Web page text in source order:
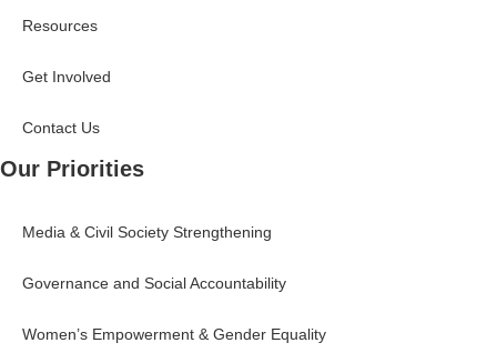
Resources
Get Involved
Contact Us
Our Priorities
Media & Civil Society Strengthening
Governance and Social Accountability
Women’s Empowerment & Gender Equality